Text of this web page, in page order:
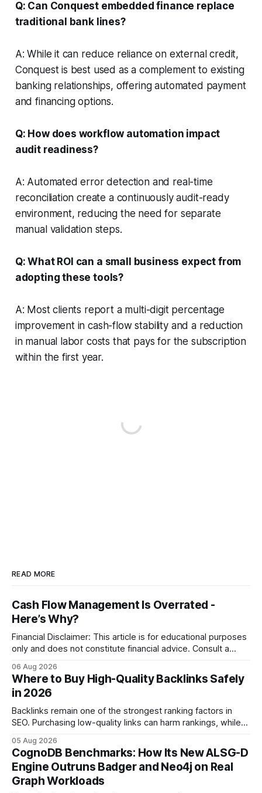
Q: Can Conquest embedded finance replace
traditional bank lines?
A: While it can reduce reliance on external credit,
Conquest is best used as a complement to existing
banking relationships, offering automated payment
and financing options.
Q: How does workflow automation impact
audit readiness?
A: Automated error detection and real-time
reconciliation create a continuously audit-ready
environment, reducing the need for separate
manual validation steps.
Q: What ROI can a small business expect from
adopting these tools?
A: Most clients report a multi-digit percentage
improvement in cash-flow stability and a reduction
in manual labor costs that pays for the subscription
within the first year.
READ MORE
Cash Flow Management Is Overrated -
Here’s Why?
Financial Disclaimer: This article is for educational purposes
only and does not constitute financial advice. Consult a
decisions. Why Cash Flow Management Is Overrated Cash
flow management is overrated because it promises a false
sense of security while ignoring the real levers of
compliance,
06 Aug 2026
Where to Buy High-Quality Backlinks Safely
in 2026
Backlinks remain one of the strongest ranking factors in
SEO. Purchasing low-quality links can harm rankings, while
your website's authority. Why Backlinks Matter * Higher
search rankings * Increased organic traffic * Better domain
authority * Faster indexing * Improved credibility Where to
Buy Quality
05 Aug 2026
CognoDB Benchmarks: How Its New ALSG-D
Engine Outruns Badger and Neo4j on Real
Graph Workloads